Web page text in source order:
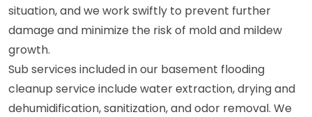
situation, and we work swiftly to prevent further
damage and minimize the risk of mold and mildew
growth.
Sub services included in our basement flooding
cleanup service include water extraction, drying and
dehumidification, sanitization, and odor removal. We